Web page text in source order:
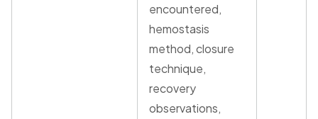
encountered,
hemostasis
method, closure
technique,
recovery
observations,